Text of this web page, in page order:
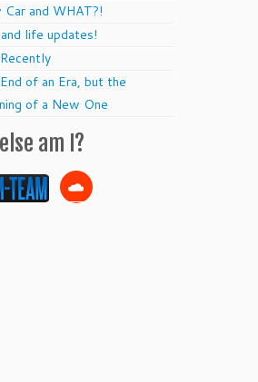
Car and WHAT?!
life updates!
of an Era, but the
of a New One
am I?